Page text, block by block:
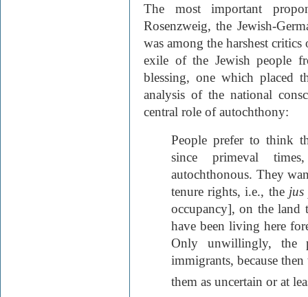
The most important
Rosenzweig, the Jewish-
was among the harshest
exile of the Jewish people
blessing, one which placed
analysis of the national
central role of autochthony:
People prefer to think
since primeval
autochthonous. They
tenure rights, i.e., the jus
occupancy], on the
have been living here
Only unwillingly, the
immigrants, because
them as uncertain or at